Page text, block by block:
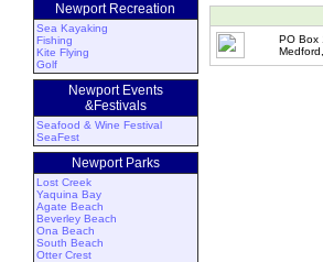
Newport Recreation
Sea Kayaking
Fishing
Kite Flying
Golf
Newport Events
&Festivals
Seafood & Wine Festival
SeaFest
Newport Parks
Lost Creek
Yaquina Bay
Agate Beach
Beverley Beach
Ona Beach
South Beach
Otter Crest
PO Box